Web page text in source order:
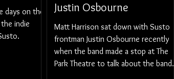
days on the
indie
Justin Osbourne
Matt Harrison sat down with Susto
frontman Justin Osbourne recently
when the band made a stop at The
Park Theatre to talk about the band.